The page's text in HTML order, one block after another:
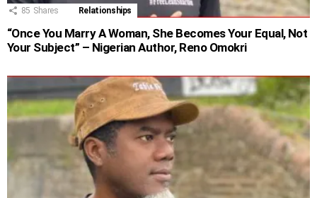
85 Shares Relationships
“Once You Marry A Woman, She Becomes Your Equal, Not
Your Subject” – Nigerian Author, Reno Omokri